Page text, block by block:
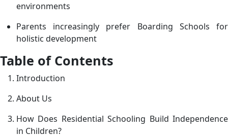
environments
Parents increasingly prefer Boarding Schools for
holistic development
Table of Contents
Introduction
About Us
How Does Residential Schooling Build Independence
in Children?